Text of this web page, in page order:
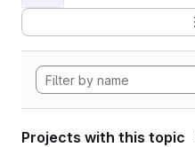
Projects with this topic